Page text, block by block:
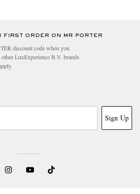
FIRST ORDER ON MR PORTER
discount code when you
LuxExperience B.V. brands
Sign Up